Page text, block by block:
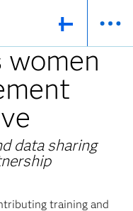
women
data sharing
training and